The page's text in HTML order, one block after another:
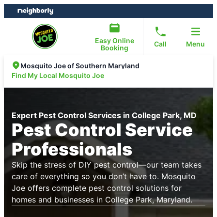
Skip
to
Skip
to
Easy Online
Booking
Call Menu
Mosquito Joe of Southern Maryland
Find My Local Mosquito Joe
Expert Pest Control Services in College Park, MD
Pest Control Service
Professionals
Skip the stress of DIY pest control—our team takes
care of everything so you don’t have to. Mosquito
Joe offers complete pest control solutions for
homes and businesses in College Park, Maryland.